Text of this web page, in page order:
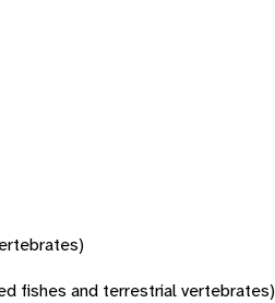
fishes and terrestrial vertebrates)